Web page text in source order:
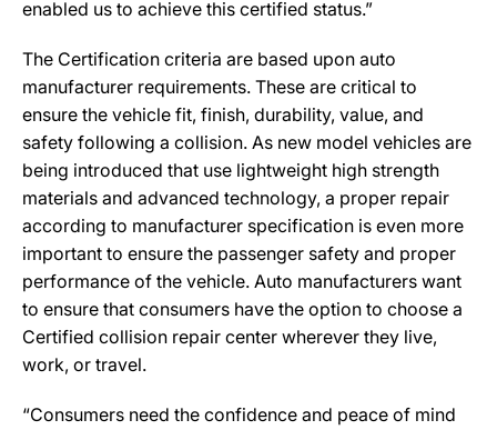
enabled us to achieve this certified status.”
The Certification criteria are based upon auto
manufacturer requirements. These are critical to
ensure the vehicle fit, finish, durability, value, and
safety following a collision. As new model vehicles are
being introduced that use lightweight high strength
materials and advanced technology, a proper repair
according to manufacturer specification is even more
important to ensure the passenger safety and proper
performance of the vehicle. Auto manufacturers want
to ensure that consumers have the option to choose a
Certified collision repair center wherever they live,
work, or travel.
“Consumers need the confidence and peace of mind